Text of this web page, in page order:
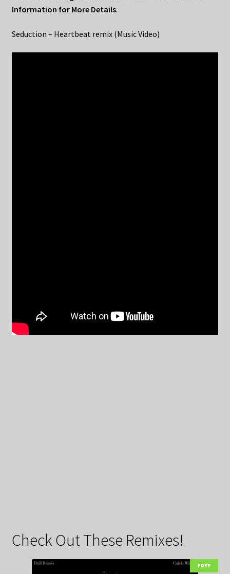
Information for More Details.
Seduction – Heartbeat remix (Music Video)
Check Out These Remixes!
FREE